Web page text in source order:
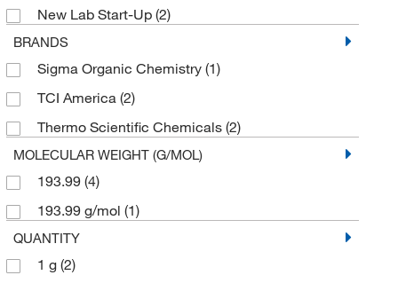
New Lab Start-Up (2)
BRANDS
Sigma Organic Chemistry (1)
TCI America (2)
Thermo Scientific Chemicals (2)
MOLECULAR WEIGHT (G/MOL)
193.99 (4)
193.99 g/mol (1)
QUANTITY
1 g (2)